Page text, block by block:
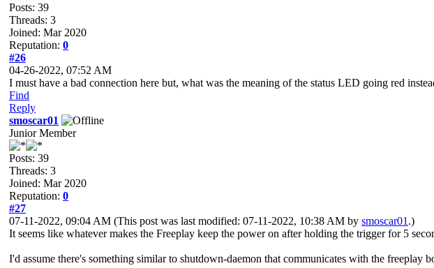
Posts: 39
Threads: 3
Joined: Mar 2020
Reputation: 0
#26
04-26-2022, 07:52 AM
I must have a bad connection here but, what was the meaning of the status LED going red
Find
Reply
smoscar01
Junior Member
Posts: 39
Threads: 3
Joined: Mar 2020
Reputation: 0
#27
07-11-2022, 09:04 AM (This post was last modified: 07-11-2022, 10:38 AM by smoscar01 .)
It seems like whatever makes the Freeplay keep the power on after holding the trigger for 5
I'd assume there's something similar to shutdown-daemon that communicates with the